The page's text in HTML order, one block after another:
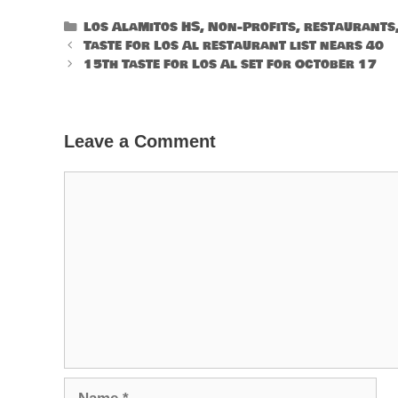
Categories
Los Alamitos HS,Non-Profits,restaurants
Taste for Los Al restaurant list nears 40
15th Taste for Los Al set for October 17
Leave a Comment